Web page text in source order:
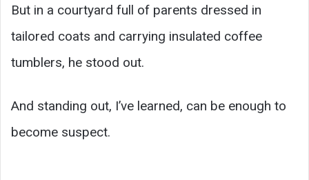
But in a courtyard full of parents dressed in
tailored coats and carrying insulated coffee
tumblers, he stood out.
And standing out, I’ve learned, can be enough to
become suspect.